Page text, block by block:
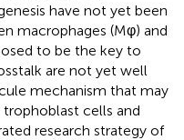
have not yet been
macrophages (Mφ) and
to be the key to
are not yet well
mechanism that may
cells and
research strategy of